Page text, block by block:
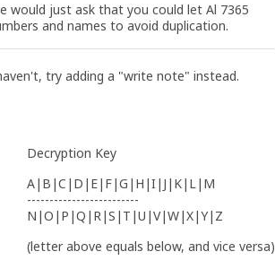
would just ask that you could let Al 7365
and names to avoid duplication.
try adding a "write note" instead.
Decryption Key
A|B|C|D|E|F|G|H|I|J|K|L|M
-------------------------
N|O|P|Q|R|S|T|U|V|W|X|Y|Z
(letter above equals below, and vice versa)